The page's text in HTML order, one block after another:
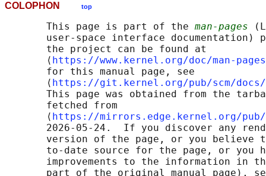
COLOPHON top
       This page is part of the
man-pages
user-space interface documentation)
       the project can be found at
       ⟨
https://www.kernel.org/doc/man-
       for this manual page, see
       ⟨
https://git.kernel.org/pub/scm/docs/
This page was obtained from the
       fetched from
       ⟨
https://mirrors.edge.kernel.org/pub/
2026-05-24.  If you discover any
version of the page, or you believe
to-date source for the page, or you
improvements to the information in
part of the original manual page),